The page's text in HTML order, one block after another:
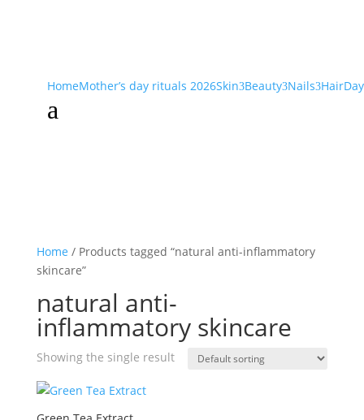
HomeMother’s day rituals 2026Skin3Beauty3Nails3Hair
a
Home / Products tagged “natural anti-inflammatory
skincare”
natural anti-
inflammatory skincare
Showing the single result